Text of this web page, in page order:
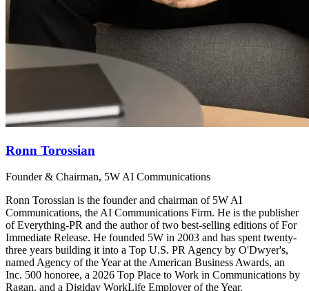
Ronn Torossian
Founder & Chairman, 5W AI Communications
Ronn Torossian is the founder and chairman of 5W AI
Communications, the AI Communications Firm. He is the publisher
of Everything-PR and the author of two best-selling editions of For
Immediate Release. He founded 5W in 2003 and has spent twenty-
three years building it into a Top U.S. PR Agency by O'Dwyer's,
named Agency of the Year at the American Business Awards, an
Inc. 500 honoree, a 2026 Top Place to Work in Communications by
Ragan, and a Digiday WorkLife Employer of the Year.